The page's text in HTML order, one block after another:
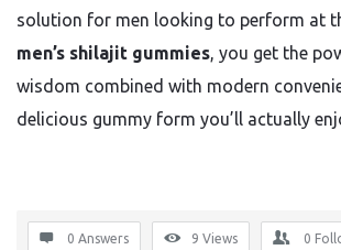
solution for men looking to perform at
men’s shilajit gummies, you get the
wisdom combined with modern
delicious gummy form you’ll actually
0 Answers 9 Views 0